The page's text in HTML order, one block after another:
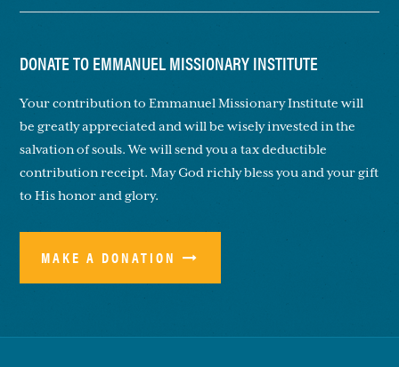
DONATE TO EMMANUEL MISSIONARY INSTITUTE
Your contribution to Emmanuel Missionary Institute will
be greatly appreciated and will be wisely invested in the
salvation of souls. We will send you a tax deductible
contribution receipt. May God richly bless you and your gift
to His honor and glory.
MAKE A DONATION